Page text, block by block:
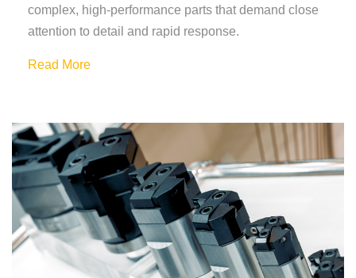
complex, high-performance parts that demand close
attention to detail and rapid response.
Read More